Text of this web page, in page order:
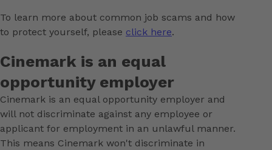
To learn more about common job scams and how
to protect yourself, please click here.
Cinemark is an equal
opportunity employer
Cinemark is an equal opportunity employer and
will not discriminate against any employee or
applicant for employment in an unlawful manner.
This means Cinemark won't discriminate in